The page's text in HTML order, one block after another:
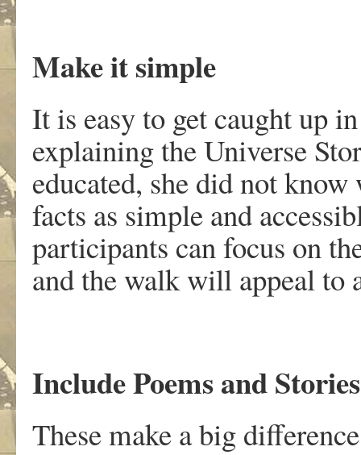
Make it simple
It is easy to get caught up
explaining the Universe
educated, she did not
facts as simple and
participants can focus on
and the walk will appeal to
Include Poems and Stories
These make a big